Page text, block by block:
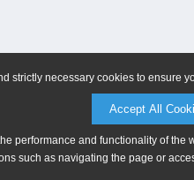
strictly necessary cookies to ensure
Accept All
performance and functionality of
such as navigating the page or